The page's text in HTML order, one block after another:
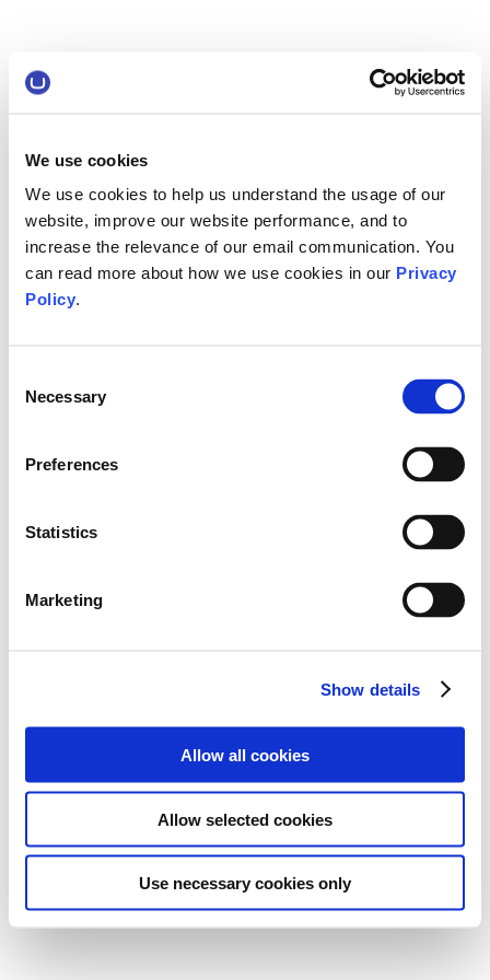
We use cookies
We use cookies to help us understand the usage of our
website, improve our website performance, and to
increase the relevance of our email communication. You
can read more about how we use cookies in our Privacy
Policy.
Selection
Necessary
Preferences
Statistics
Marketing
Show details
Allow all cookies
Allow selected cookies
Use necessary cookies only